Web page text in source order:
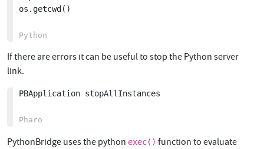
os.getcwd()
If there are errors it can be useful to stop the Python server
link.
PBApplication stopAllInstances
PythonBridge uses the python exec() function to evaluate